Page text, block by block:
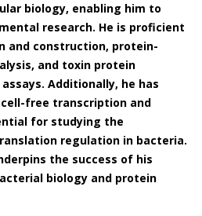
biology, enabling him to
research. He is proficient
and construction, protein-
and toxin protein
Additionally, he has
free transcription and
for studying the
regulation in bacteria.
the success of his
biology and protein